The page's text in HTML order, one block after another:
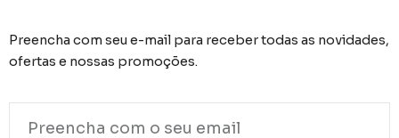
Preencha com seu e-mail para receber todas as novidades,
ofertas e nossas promoções.